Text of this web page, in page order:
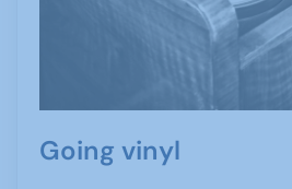
Going vinyl